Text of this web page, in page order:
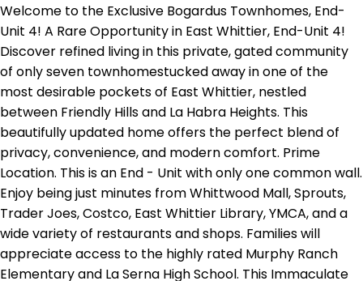
Welcome to the Exclusive Bogardus Townhomes, End-
Unit 4! A Rare Opportunity in East Whittier, End-Unit 4!
Discover refined living in this private, gated community
of only seven townhomestucked away in one of the
most desirable pockets of East Whittier, nestled
between Friendly Hills and La Habra Heights. This
beautifully updated home offers the perfect blend of
privacy, convenience, and modern comfort. Prime
Location. This is an End - Unit with only one common wall.
Enjoy being just minutes from Whittwood Mall, Sprouts,
Trader Joes, Costco, East Whittier Library, YMCA, and a
wide variety of restaurants and shops. Families will
appreciate access to the highly rated Murphy Ranch
Elementary and La Serna High School. This Immaculate